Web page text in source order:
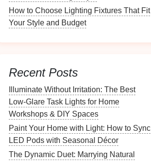
How to Choose Lighting Fixtures That Fit
Your Style and Budget
Recent Posts
Illuminate Without Irritation: The Best
Low-Glare Task Lights for Home
Workshops & DIY Spaces
Paint Your Home with Light: How to Sync
LED Pods with Seasonal Décor
The Dynamic Duet: Marrying Natural